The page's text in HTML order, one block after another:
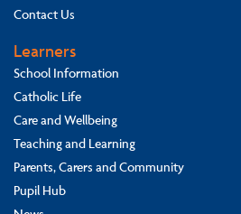
Contact Us
Learners
School Information
Catholic Life
Care and Wellbeing
Teaching and Learning
Parents, Carers and Community
Pupil Hub